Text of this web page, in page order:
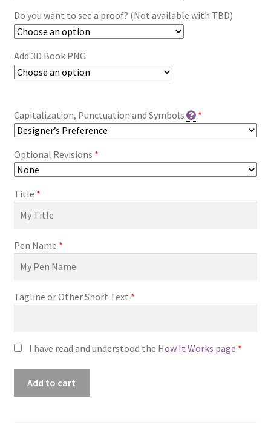
Do you want to see a proof? (Not available with TBD)
Add 3D Book PNG
Capitalization, Punctuation and Symbols *
Optional Revisions *
Title *
Pen Name *
Tagline or Other Short Text *
I have read and understood the How It Works page *
Add to cart